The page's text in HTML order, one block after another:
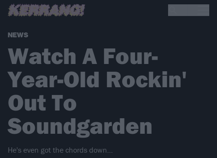
NEWS
Watch A Four-
Year-Old Rockin'
Out To
Soundgarden
He's even got the chords down...